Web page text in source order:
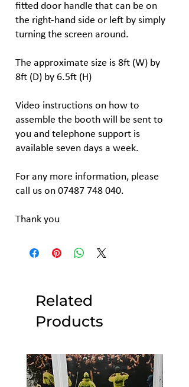
fitted door handle that can be on
the right-hand side or left by simply
turning the screen around.
The approximate size is 8ft (W) by
8ft (D) by 6.5ft (H)
Video instructions on how to
assemble the booth will be sent to
you and telephone support is
available seven days a week.
For any more information, please
call us on 07487 748 040.
Thank you
Related
Products